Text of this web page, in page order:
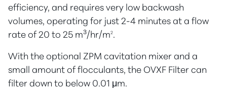
efficiency, and requires very low backwash
volumes, operating for just 2-4 minutes at a flow
rate of 20 to 25 m³/hr/m2.
With the optional ZPM cavitation mixer and a
small amount of flocculants, the OVXF Filter can
filter down to below 0.01 μm.